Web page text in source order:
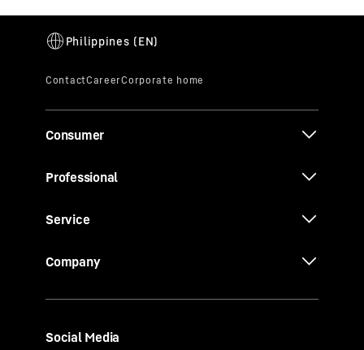
Consumer
Professional
Service
Company
Social Media